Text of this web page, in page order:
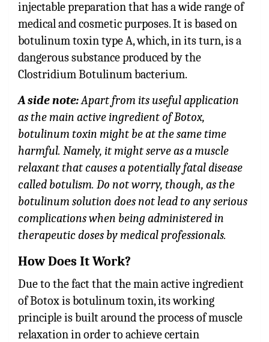
injectable preparation that has a wide range of
medical and cosmetic purposes. It is based on
botulinum toxin type A, which, in its turn, is a
dangerous substance produced by the
Clostridium Botulinum bacterium.
A side note:Apart from its useful application
as the main active ingredient of Botox,
botulinum toxin might be at the same time
harmful. Namely, it might serve as a muscle
relaxant that causes a potentially fatal disease
called botulism. Do not worry, though, as the
botulinum solution does not lead to any serious
complications when being administered in
therapeutic doses by medical professionals.
How Does It Work?
Due to the fact that the main active ingredient
of Botox is botulinum toxin, its working
principle is built around the process of muscle
relaxation in order to achieve certain